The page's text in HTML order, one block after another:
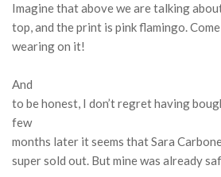
Imagine that above we are talking
top, and the print is pink flamingo.
wearing on it!
And
to be honest, I don’t regret having
few
months later it seems that Sara
super sold out. But mine was already